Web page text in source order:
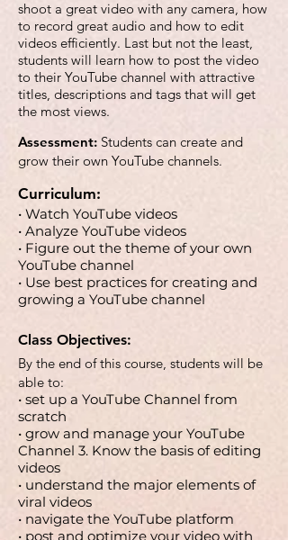
shoot a great video with any camera, how
to record great audio and how to edit
videos efficiently. Last but not the least,
students will learn how to post the video
to their YouTube channel with attractive
titles, descriptions and tags that will get
the most views.
Assessment: Students can create and
grow their own YouTube channels.
Curriculum:
• Watch YouTube videos
• Analyze YouTube videos
• Figure out the theme of your own
YouTube channel
• Use best practices for creating and
growing a YouTube channel
Class Objectives:
By the end of this course, students will be
able to:
• set up a YouTube Channel from
scratch
• grow and manage your YouTube
Channel 3. Know the basis of editing
videos
• understand the major elements of
viral videos
• navigate the YouTube platform
• post and optimize your video with